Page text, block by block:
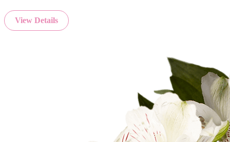
View Details